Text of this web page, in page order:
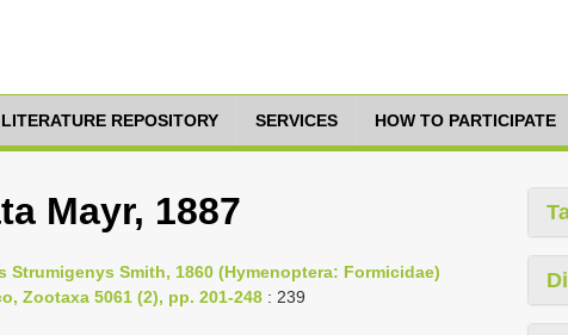
REPOSITORY SERVICES HOW TO PARTICIPATE
Mayr, 1887
Strumigenys Smith, 1860 (Hymenoptera: Formicidae)
Zootaxa 5061 (2), pp. 201-248 : 239